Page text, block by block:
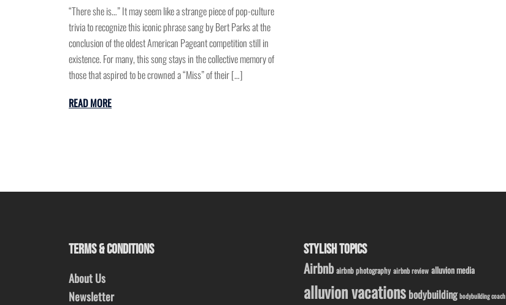
“There she is…” It may seem like a strange piece of pop-culture
trivia to recognize this iconic phrase sang by Bert Parks at the
conclusion of the oldest American Pageant competition still in
existence. For many, this song stays in the collective memory of
those that aspired to be crowned a “Miss” of their […]
READ MORE
TERMS & CONDITIONS
About Us
Newsletter
STYLISH TOPICS
Airbnb airbnb photography airbnb review alluvion media
alluvion vacations bodybuilding bodybuilding coach